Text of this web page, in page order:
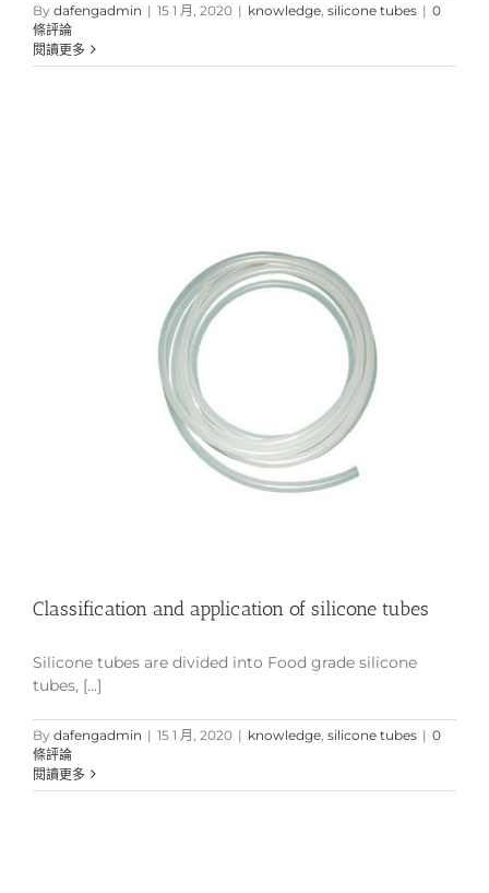
By dafengadmin | 15 1 月, 2020 | knowledge silicone tubes | 0
條評論
閱讀更多
Classification and application of silicone tubes
Silicone tubes are divided into Food grade silicone
tubes, [...]
By dafengadmin | 15 1 月, 2020 | knowledge silicone tubes | 0
條評論
閱讀更多